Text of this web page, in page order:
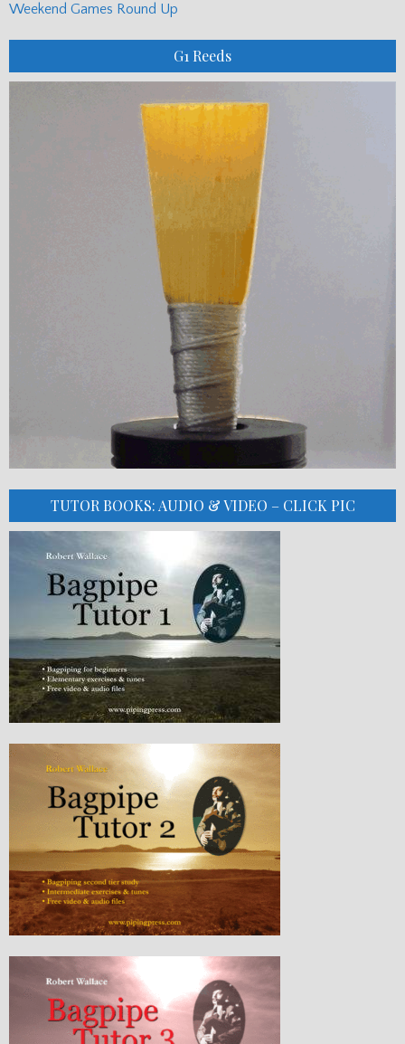
Weekend Games Round Up
G1 Reeds
TUTOR BOOKS: AUDIO & VIDEO – CLICK PIC